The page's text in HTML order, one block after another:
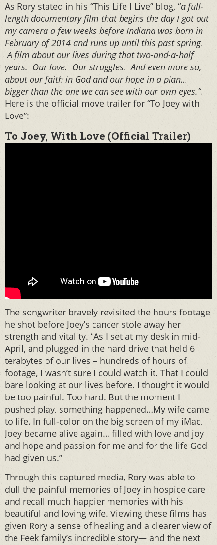
As Rory stated in his “This Life I Live” blog, “a full-
length documentary film that begins the day I got out
my camera a few weeks before Indiana was born in
February of 2014 and runs up until this past spring.
A film about our lives during that two-and-a-half
years. Our love. Our struggles. And even more so,
about our faith in God and our hope in a plan…
bigger than the one we can see with our own eyes.”.
Here is the official move trailer for “To Joey with
Love”:
To Joey, With Love (Official Trailer)
The songwriter bravely revisited the hours footage
he shot before Joey’s cancer stole away her
strength and vitality. “As I set at my desk in mid-
April, and plugged in the hard drive that held 6
terabytes of our lives – hundreds of hours of
footage, I wasn’t sure I could watch it. That I could
bare looking at our lives before. I thought it would
be too painful. Too hard. But the moment I
pushed play, something happened…My wife came
to life. In full-color on the big screen of my iMac,
Joey became alive again… filled with love and joy
and hope and passion for me and for the life God
had given us.”
Through this captured media, Rory was able to
dull the painful memories of Joey in hospice care
and recall much happier memories with his
beautiful and loving wife. Viewing these films has
given Rory a sense of healing and a clearer view of
the Feek family’s incredible story— and the next